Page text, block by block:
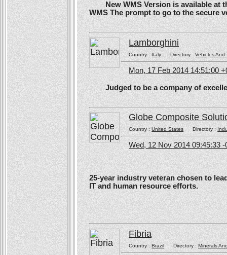
New WMS Version is available at
WMS The prompt to go to the secure
Lamborghini
Country :ItalyDirectory :Vehicles And
Mon, 17 Feb 2014 14:51:00
Judged to be a company of
Globe Composite
Country :United StatesDirectory :
Wed, 12 Nov 2014 09:45:33 -
25-year industry veteran chosen to
IT and human resource efforts.
Fibria
Country :BrazilDirectory :Minerals